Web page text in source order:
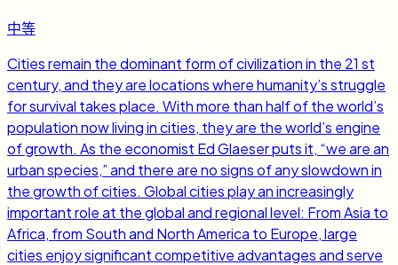
中等
Cities remain the dominant form of civilization in the 21 st
century, and they are locations where humanity’s struggle
for survival takes place. With more than half of the world’s
population now living in cities, they are the world’s engine
of growth. As the economist Ed Glaeser puts it, “we are an
urban species,” and there are no signs of any slowdown in
the growth of cities. Global cities play an increasingly
important role at the global and regional level: From Asia to
Africa, from South and North America to Europe, large
cities enjoy significant competitive advantages and serve